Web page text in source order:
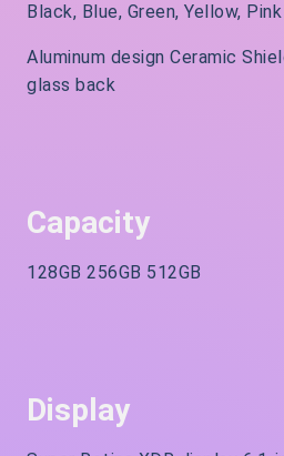
Black, Blue, Green, Yellow, Pink
Aluminum design Ceramic
glass back
Capacity
128GB 256GB 512GB
Display